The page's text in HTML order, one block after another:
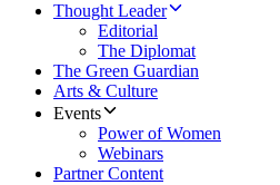
Thought Leader
Editorial
The Diplomat
The Green Guardian
Arts & Culture
Events
Power of Women
Webinars
Partner Content